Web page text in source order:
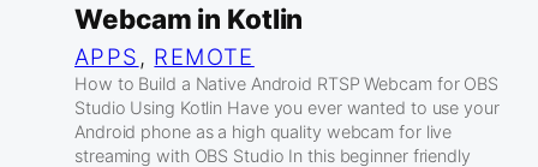
Webcam in Kotlin
APPS , REMOTE
How to Build a Native Android RTSP Webcam for OBS
Studio Using Kotlin Have you ever wanted to use your
Android phone as a high quality webcam for live
streaming with OBS Studio In this beginner friendly